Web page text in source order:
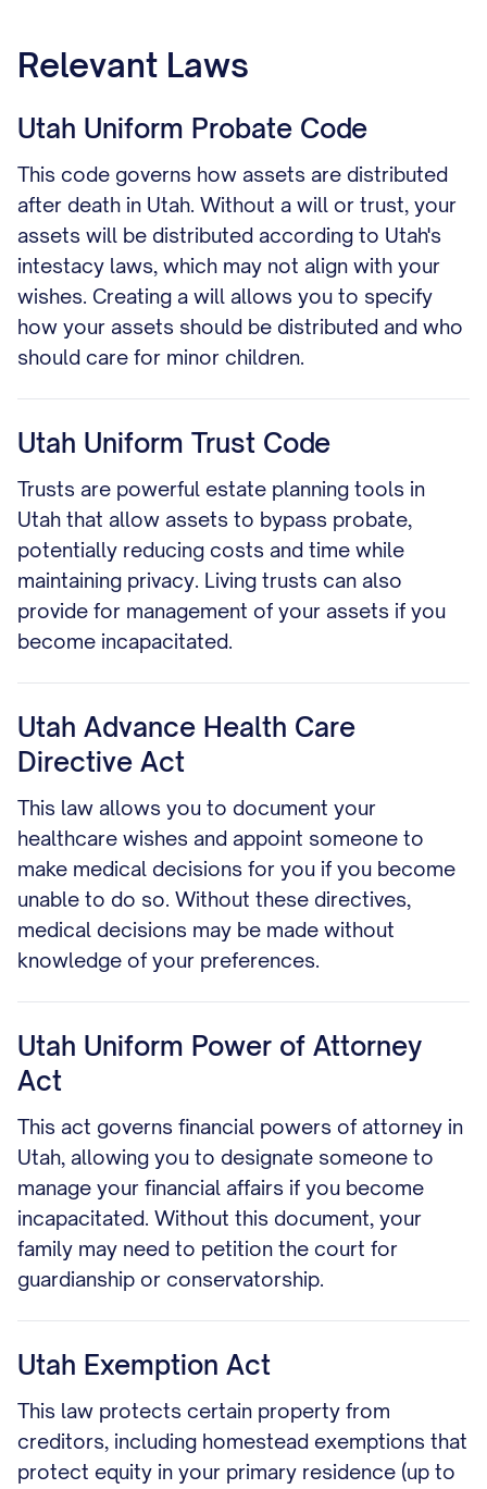
Relevant Laws
Utah Uniform Probate Code
This code governs how assets are distributed
after death in Utah. Without a will or trust, your
assets will be distributed according to Utah's
intestacy laws, which may not align with your
wishes. Creating a will allows you to specify
how your assets should be distributed and who
should care for minor children.
Utah Uniform Trust Code
Trusts are powerful estate planning tools in
Utah that allow assets to bypass probate,
potentially reducing costs and time while
maintaining privacy. Living trusts can also
provide for management of your assets if you
become incapacitated.
Utah Advance Health Care
Directive Act
This law allows you to document your
healthcare wishes and appoint someone to
make medical decisions for you if you become
unable to do so. Without these directives,
medical decisions may be made without
knowledge of your preferences.
Utah Uniform Power of Attorney
Act
This act governs financial powers of attorney in
Utah, allowing you to designate someone to
manage your financial affairs if you become
incapacitated. Without this document, your
family may need to petition the court for
guardianship or conservatorship.
Utah Exemption Act
This law protects certain property from
creditors, including homestead exemptions that
protect equity in your primary residence (up to